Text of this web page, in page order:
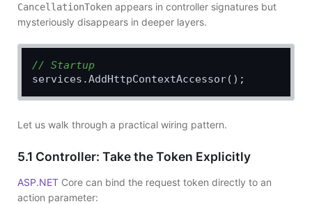
CancellationToken appears in controller signatures but
mysteriously disappears in deeper layers.
// Startup
Let us walk through a practical wiring pattern.
5.1 Controller: Take the Token Explicitly
ASP.NET Core can bind the request token directly to an
action parameter: